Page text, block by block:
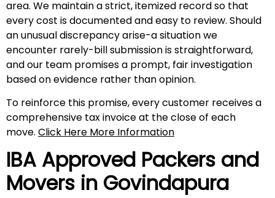
area. We maintain a strict, itemized record so that
every cost is documented and easy to review. Should
an unusual discrepancy arise-a situation we
encounter rarely-bill submission is straightforward,
and our team promises a prompt, fair investigation
based on evidence rather than opinion.
To reinforce this promise, every customer receives a
comprehensive tax invoice at the close of each
move. Click Here More Information
IBA Approved Packers and
Movers in Govindapura